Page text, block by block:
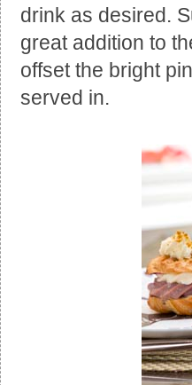
drink as desired.
great addition to
offset the bright
served in.